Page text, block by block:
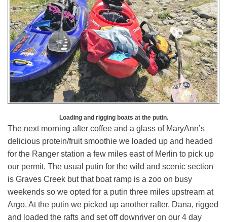
Loading and rigging boats at the putin.
The next morning after coffee and a glass of MaryAnn’s
delicious protein/fruit smoothie we loaded up and headed
for the Ranger station a few miles east of Merlin to pick up
our permit. The usual putin for the wild and scenic section
is Graves Creek but that boat ramp is a zoo on busy
weekends so we opted for a putin three miles upstream at
Argo. At the putin we picked up another rafter, Dana, rigged
and loaded the rafts and set off downriver on our 4 day